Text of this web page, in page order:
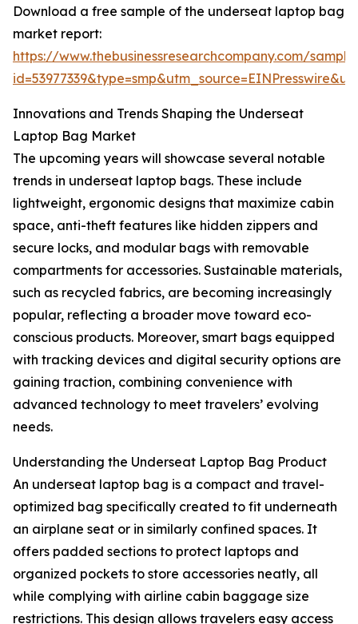
Download a free sample of the underseat laptop bag
market report:
https://www.thebusinessresearchcompany.com/
Innovations and Trends Shaping the Underseat
Laptop Bag Market
The upcoming years will showcase several notable
trends in underseat laptop bags. These include
lightweight, ergonomic designs that maximize cabin
space, anti-theft features like hidden zippers and
secure locks, and modular bags with removable
compartments for accessories. Sustainable materials,
such as recycled fabrics, are becoming increasingly
popular, reflecting a broader move toward eco-
conscious products. Moreover, smart bags equipped
with tracking devices and digital security options are
gaining traction, combining convenience with
advanced technology to meet travelers’ evolving
needs.
Understanding the Underseat Laptop Bag Product
An underseat laptop bag is a compact and travel-
optimized bag specifically created to fit underneath
an airplane seat or in similarly confined spaces. It
offers padded sections to protect laptops and
organized pockets to store accessories neatly, all
while complying with airline cabin baggage size
restrictions. This design allows travelers easy access